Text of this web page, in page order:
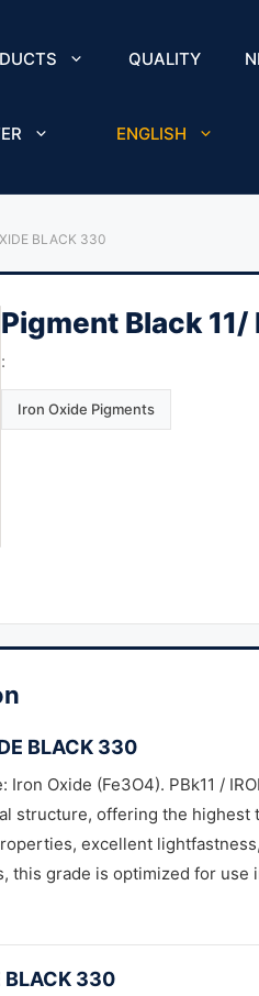
QUALITY
ENGLISH
BLACK 330
Pigment Black 11/
:
Iron Oxide Pigments
BLACK 330
Iron Oxide (Fe3O4). PBk11 /
structure, offering the
excellent
this grade is optimized for
BLACK 330